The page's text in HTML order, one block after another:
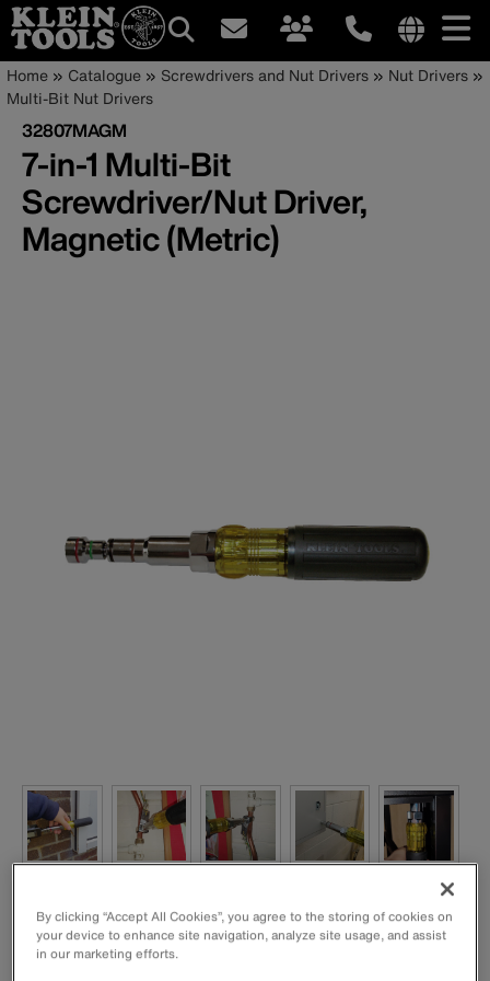
Skip
to
main
content
site
Main
navigation
Breadcrumb
Home Catalogue Screwdrivers and Nut Drivers
Nut Drivers
Multi-Bit Nut Drivers
32807MAGM
7-in-1 Multi-Bit
Screwdriver/Nut Driver,
Magnetic (Metric)
By clicking “Accept All Cookies”, you agree to the storing of cookies on
your device to enhance site navigation, analyze site usage, and assist
in our marketing efforts.